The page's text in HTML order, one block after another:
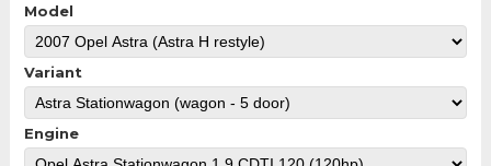
Model
Variant
Engine